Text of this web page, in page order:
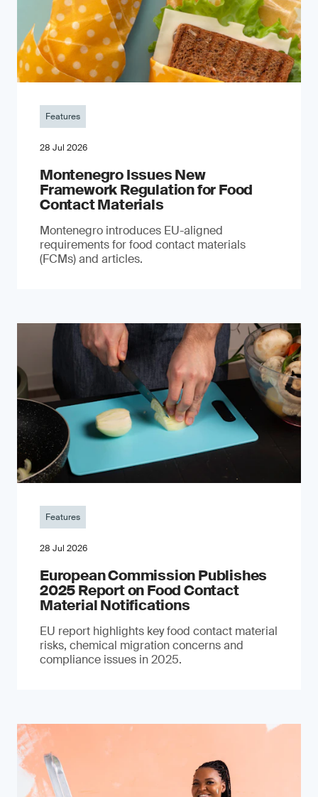
Features
28 Jul 2026
Montenegro Issues New
Framework Regulation for Food
Contact Materials
Montenegro introduces EU-aligned
requirements for food contact materials
(FCMs) and articles.
Features
28 Jul 2026
European Commission Publishes
2025 Report on Food Contact
Material Notifications
EU report highlights key food contact material
risks, chemical migration concerns and
compliance issues in 2025.